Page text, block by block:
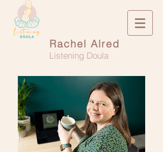
Rachel Alred
Listening Doula